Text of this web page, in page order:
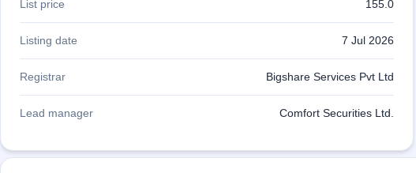
List price 155.0
Listing date 7 Jul 2026
Registrar Bigshare Services Pvt Ltd
Lead manager Comfort Securities Ltd.